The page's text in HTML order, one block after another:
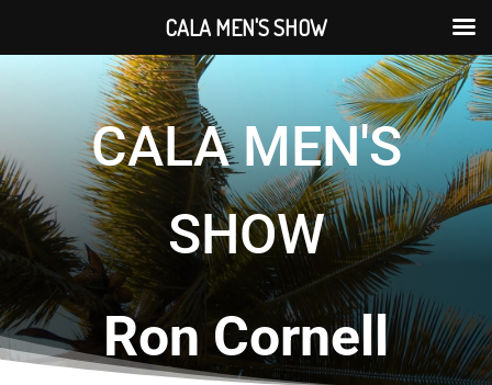
CALA MEN'S
SHOW
Ron Cornell
CALA MEN'S SHOW